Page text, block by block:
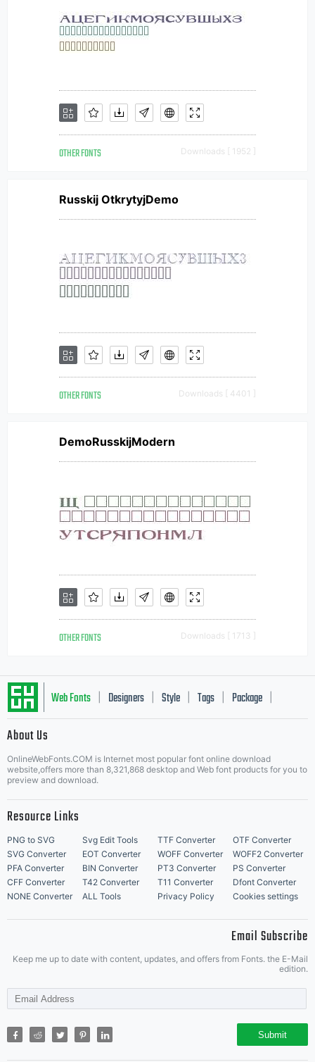
OTHER FONTS Downloads [ 1952 ]
Russkij OtkrytyjDemo
OTHER FONTS Downloads [ 4401 ]
DemoRusskijModern
OTHER FONTS Downloads [ 1713 ]
Web Fonts Designers Style Tags Package
About Us
OnlineWebFonts.COM is Internet most popular font online download
website,offers more than 8,321,868 desktop and Web font products for you to
preview and download.
Resource Links
PNG to SVG Svg Edit Tools TTF Converter
OTF Converter
SVG Converter
EOT Converter WOFF Converter
WOFF2 Converter
PFA Converter
BIN Converter PT3 Converter
PS Converter
CFF Converter
T42 Converter T11 Converter
Dfont Converter
NONE Converter
ALL Tools Privacy Policy Cookies settings
Email Subscribe
Keep me up to date with content, updates, and offers from Fonts. the E-Mail
edition.
Submit